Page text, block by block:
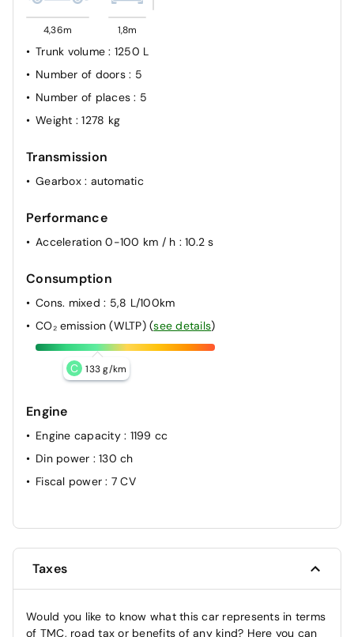
4,36m 1,8m
Trunk volume: 1250 L
Number of doors : 5
Number of places: 5
Weight : 1278 kg
Transmission
Gearbox : automatic
Performance
Acceleration 0-100 km / h : 10.2 s
Consumption
Cons. mixed : 5,8 L/100km
CO₂ emission (WLTP) (see details)
C 133 g/km
Engine
Engine capacity : 1199 cc
Din power : 130 ch
Fiscal power: 7 CV
Taxes
Would you like to know what this car represents in terms
of TMC, road tax or benefits of any kind? Here you can